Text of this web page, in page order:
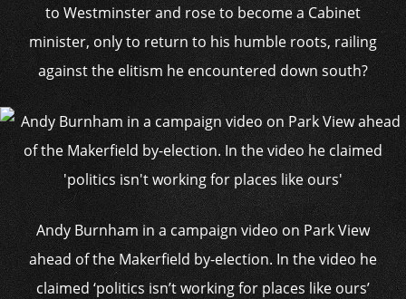
to Westminster and rose to become a Cabinet
minister, only to return to his humble roots, railing
against the elitism he encountered down south?
Andy Burnham in a campaign video on Park View
ahead of the Makerfield by-election. In the video he
claimed ‘politics isn’t working for places like ours’